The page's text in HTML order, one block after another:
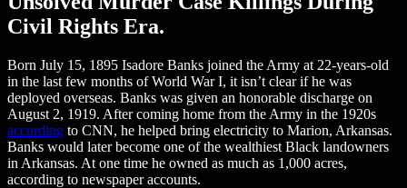
Civil Rights Era.
Born July 15, 1895 Isadore Banks joined the Army at 22-years-old
in the last few months of World War I, it isn’t clear if he was
deployed overseas. Banks was given an honorable discharge on
August 2, 1919. After coming home from the Army in the 1920s
according to CNN, he helped bring electricity to Marion, Arkansas.
Banks would later become one of the wealthiest Black landowners
in Arkansas. At one time he owned as much as 1,000 acres,
according to newspaper accounts.